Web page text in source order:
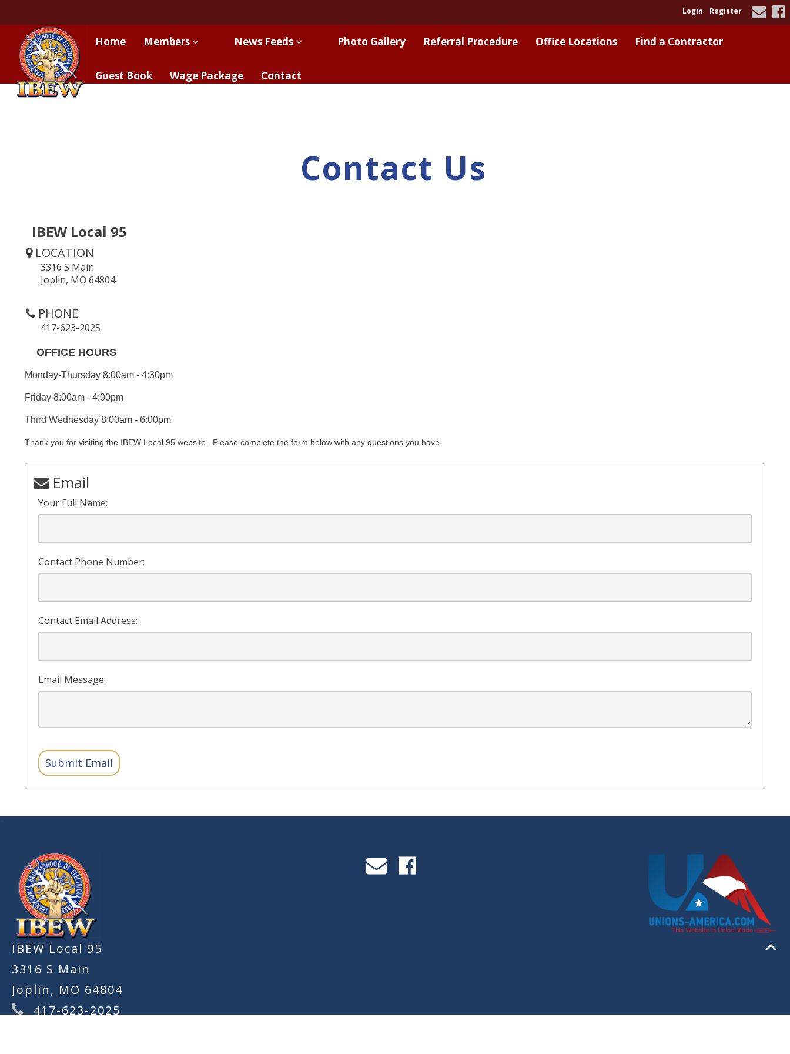
Login Register
Home Members News Feeds Photo Gallery Referral Procedure Office Locations Find a Contractor
Guest Book Wage Package Contact
Contact Us
IBEW Local 95
LOCATION
3316 S Main
Joplin, MO 64804
PHONE
417-623-2025
OFFICE HOURS
Monday-Thursday 8:00am - 4:30pm
Friday 8:00am - 4:00pm
Third Wednesday 8:00am - 6:00pm
Thank you for visiting the IBEW Local 95 website. Please complete the form below with any questions you have.
Email
Your Full Name:
Contact Phone Number:
Contact Email Address:
Email Message:
Submit Email
-
IBEW Local 95
3316 S Main
Joplin, MO 64804
417-623-2025